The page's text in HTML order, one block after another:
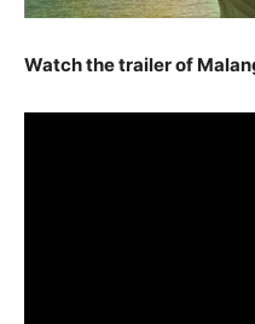
Watch the trailer of